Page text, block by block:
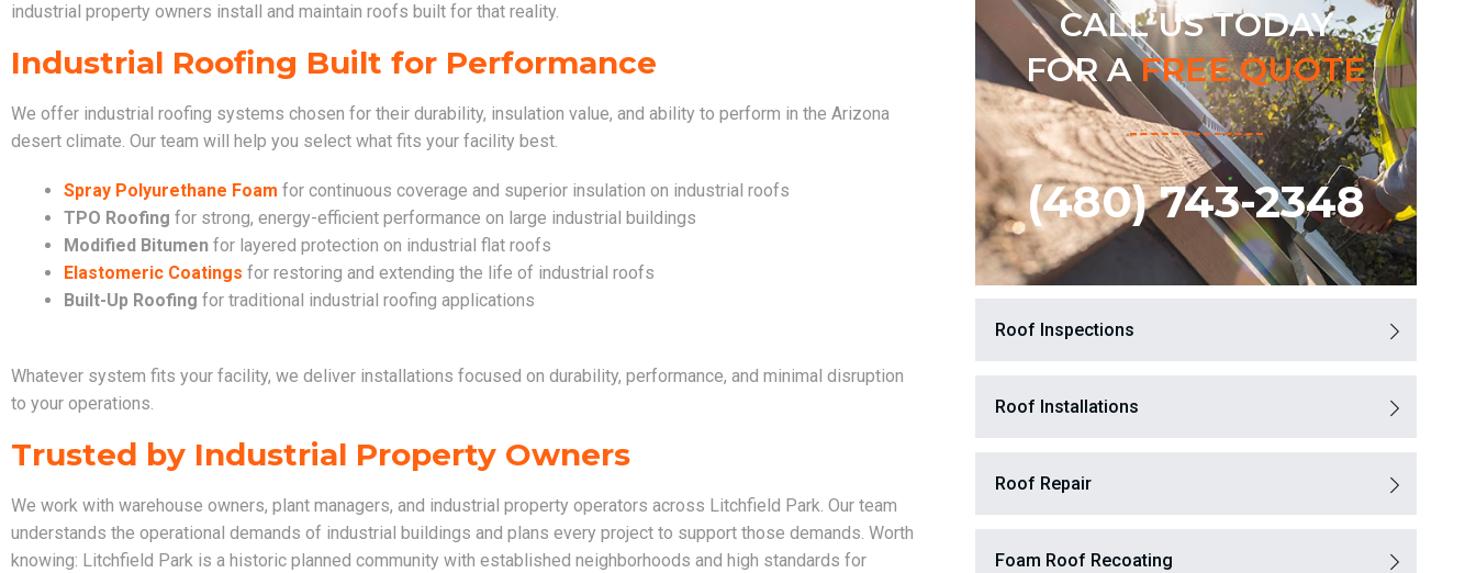
industrial property owners install and maintain roofs built for that reality.
Industrial Roofing Built for Performance
We offer industrial roofing systems chosen for their durability, insulation value, and ability to perform in the Arizona
desert climate. Our team will help you select what fits your facility best.
Spray Polyurethane Foam for continuous coverage and superior insulation on industrial roofs
TPO Roofing for strong, energy-efficient performance on large industrial buildings
Modified Bitumen for layered protection on industrial flat roofs
Elastomeric Coatings for restoring and extending the life of industrial roofs
Built-Up Roofing for traditional industrial roofing applications
Whatever system fits your facility, we deliver installations focused on durability, performance, and minimal disruption
to your operations.
Trusted by Industrial Property Owners
We work with warehouse owners, plant managers, and industrial property operators across Litchfield Park. Our team
understands the operational demands of industrial buildings and plans every project to support those demands. Worth
knowing: Litchfield Park is a historic planned community with established neighborhoods and high standards for
CALL US TODAY
FOR AFREE QUOTE
(480) 743-2348
Roof Inspections
Roof Installations
Roof Repair
Foam Roof Recoating